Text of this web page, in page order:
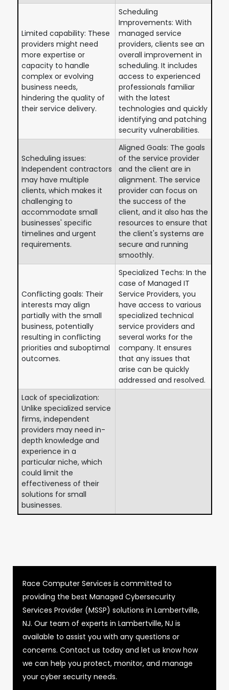
Limited capability: These
providers might need
more expertise or
capacity to handle
complex or evolving
business needs,
hindering the quality of
their service delivery.
Scheduling
Improvements: With
managed service
providers, clients see an
overall improvement in
scheduling. It includes
access to experienced
professionals familiar
with the latest
technologies and quickly
identifying and patching
security vulnerabilities.
Scheduling issues:
Independent contractors
may have multiple
clients, which makes it
challenging to
accommodate small
businesses' specific
timelines and urgent
requirements.
Aligned Goals: The goals
of the service provider
and the client are in
alignment. The service
provider can focus on
the success of the
client, and it also has the
resources to ensure that
the client's systems are
secure and running
smoothly.
Conflicting goals: Their
interests may align
partially with the small
business, potentially
resulting in conflicting
priorities and suboptimal
outcomes.
Specialized Techs: In the
case of Managed IT
Service Providers, you
have access to various
specialized technical
service providers and
several works for the
company. It ensures
that any issues that
arise can be quickly
addressed and resolved.
Lack of specialization:
Unlike specialized service
firms, independent
providers may need in-
depth knowledge and
experience in a
particular niche, which
could limit the
effectiveness of their
solutions for small
businesses.
Race Computer Services is committed to
providing the best Managed Cybersecurity
Services Provider (MSSP) solutions in Lambertville,
NJ. Our team of experts in Lambertville, NJ is
available to assist you with any questions or
concerns. Contact us today and let us know how
we can help you protect, monitor, and manage
your cyber security needs.